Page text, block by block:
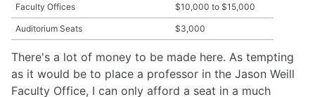
Faculty Offices $10,000 to $15,000
Auditorium Seats $3,000
There's a lot of money to be made here. As tempting
as it would be to place a professor in the Jason Weill
Faculty Office, I can only afford a seat in a much